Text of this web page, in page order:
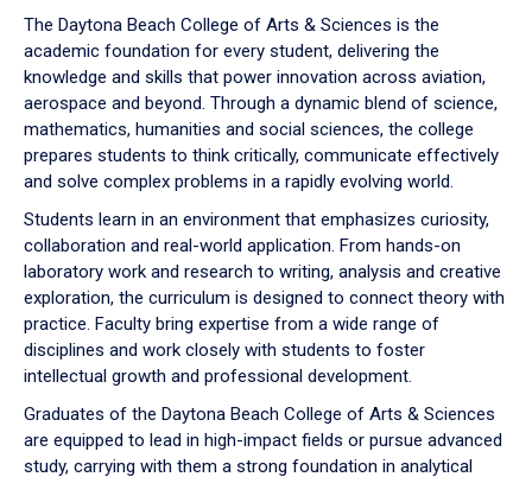
down
arrow
to
The Daytona Beach College of Arts & Sciences is the
academic foundation for every student, delivering the
knowledge and skills that power innovation across aviation,
aerospace and beyond. Through a dynamic blend of science,
mathematics, humanities and social sciences, the college
prepares students to think critically, communicate effectively
and solve complex problems in a rapidly evolving world.
Students learn in an environment that emphasizes curiosity,
collaboration and real-world application. From hands-on
laboratory work and research to writing, analysis and creative
exploration, the curriculum is designed to connect theory with
practice. Faculty bring expertise from a wide range of
disciplines and work closely with students to foster
intellectual growth and professional development.
Graduates of the Daytona Beach College of Arts & Sciences
are equipped to lead in high-impact fields or pursue advanced
study, carrying with them a strong foundation in analytical